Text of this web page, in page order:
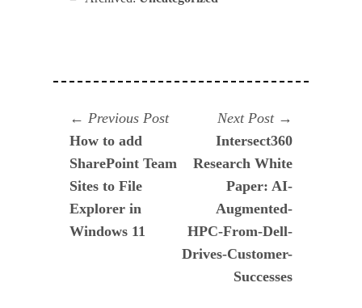
Navegación
de
entradas
Previous PostPrevious
How to add
SharePoint Team
Sites to File
Explorer in
Windows 11
Next Post
post:
Intersect360
Research White
Paper: AI-
Augmented-
HPC-From-Dell-
Drives-Customer-
Successes